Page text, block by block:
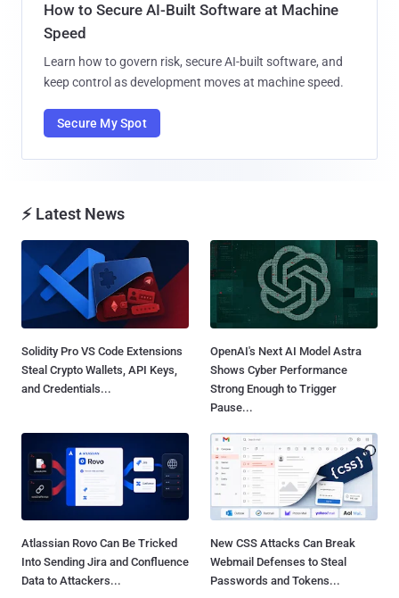
How to Secure AI-Built Software at Machine
Speed
Learn how to govern risk, secure AI-built software, and
keep control as development moves at machine speed.
Secure My Spot
⚡ Latest News
Solidity Pro VS Code Extensions
Steal Crypto Wallets, API Keys,
and Credentials...
OpenAI's Next AI Model Astra
Shows Cyber Performance
Strong Enough to Trigger
Pause...
Atlassian Rovo Can Be Tricked
Into Sending Jira and Confluence
Data to Attackers...
New CSS Attacks Can Break
Webmail Defenses to Steal
Passwords and Tokens...